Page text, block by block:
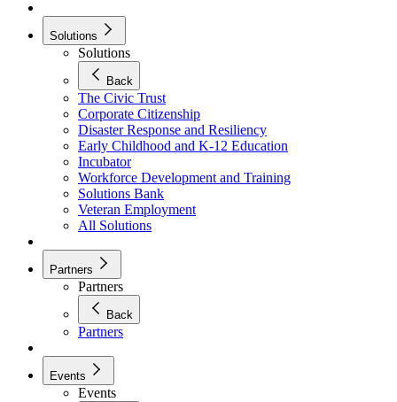
Solutions
Solutions
Back
The Civic Trust
Corporate Citizenship
Disaster Response and Resiliency
Early Childhood and K-12 Education
Incubator
Workforce Development and Training
Solutions Bank
Veteran Employment
All Solutions
Partners
Partners
Back
Partners
Events
Events